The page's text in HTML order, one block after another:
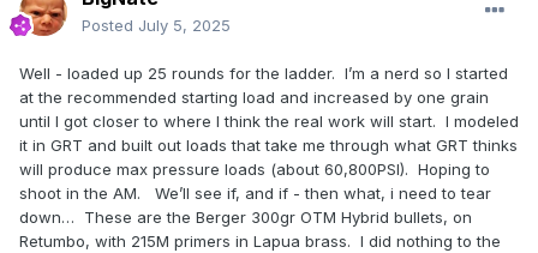
Posted July 5, 2025
Well - loaded up 25 rounds for the ladder. I’m a nerd so I started
at the recommended starting load and increased by one grain
until I got closer to where I think the real work will start. I modeled
it in GRT and built out loads that take me through what GRT thinks
will produce max pressure loads (about 60,800PSI). Hoping to
shoot in the AM. We’ll see if, and if - then what, i need to tear
down… These are the Berger 300gr OTM Hybrid bullets, on
Retumbo, with 215M primers in Lapua brass. I did nothing to the